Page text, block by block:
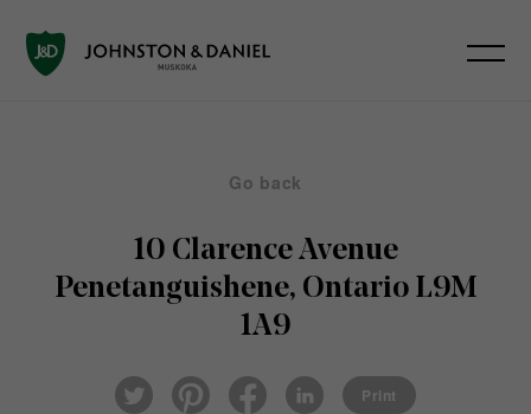
Go back
10 Clarence Avenue
Penetanguishene, Ontario L9M
1A9
Twi
ter
eb
ked
Print